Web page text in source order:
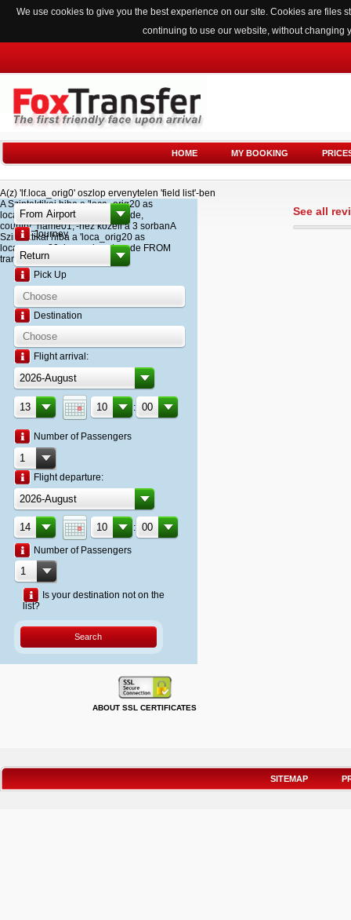
We use cookies to give you the best experience on our site. Cookies are
continuing to use our website, without changing
HOME MY BOOKING
A(z) 'lf.loca_orig0' oszlop ervenytelen 'field list'-ben
A Szintaktikai hiba a 'loca_orig20 as
loca_name20, loca_airport_code,
country_name01,'-hez kozeli a 3 sorbanA
Szintaktikai hiba a 'loca_orig20 as
loca_name20, loca_airport_code FROM
transfer '-hez kozeli a 2 sorban
Journey
Pick Up
Destination
Flight arrival:
:
Number of Passengers
Flight departure:
:
Number of Passengers
Is your destination not on the
list?
Search
ABOUT SSL CERTIFICATES
See all
SITEMAP